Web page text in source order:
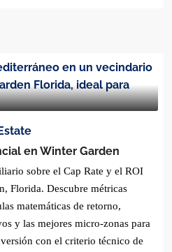
en Winter Garden
sobre el Cap Rate y el ROI
Florida. Descubre métricas
matemáticas de retorno,
y las mejores micro-zonas para
con el criterio técnico de